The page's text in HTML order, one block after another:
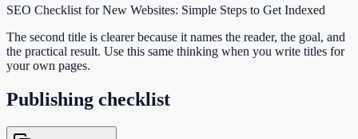
SEO Checklist for New Websites: Simple Steps to Get Indexed
The second title is clearer because it names the reader, the goal, and
the practical result. Use this same thinking when you write titles for
your own pages.
Publishing checklist